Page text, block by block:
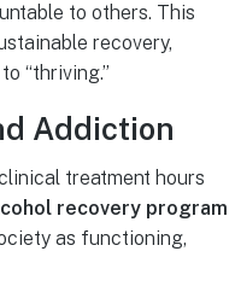
to others. This
recovery,
“thriving.”
Addiction
treatment hours
recovery program
as functioning,